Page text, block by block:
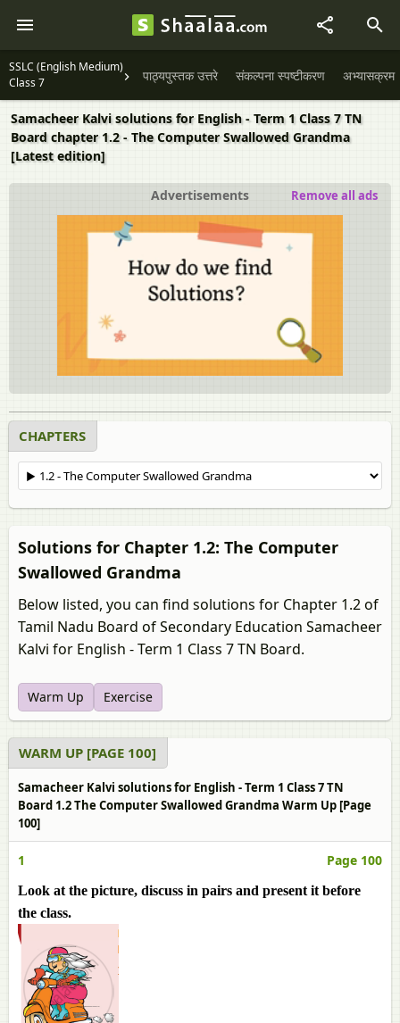
SSLC (English Medium)
Class 7
पाठ्यपुस्तक उत्तरे संकल्पना स्पष्टीकरण अभ्यासक्रम
Samacheer Kalvi solutions for English - Term 1 Class 7 TN
Board chapter 1.2 - The Computer Swallowed Grandma
[Latest edition]
Advertisements Remove all ads
CHAPTERS
Solutions for Chapter 1.2: The Computer
Swallowed Grandma
Below listed, you can find solutions for Chapter 1.2 of
Tamil Nadu Board of Secondary Education Samacheer
Kalvi for English - Term 1 Class 7 TN Board.
Warm Up Exercise
WARM UP [PAGE 100]
Samacheer Kalvi solutions for English - Term 1 Class 7 TN
Board 1.2 The Computer Swallowed Grandma Warm Up [Page
100]
1 Page 100
Look at the picture, discuss in pairs and present it before
the class.